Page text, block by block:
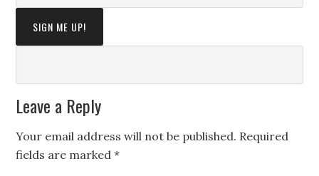
Leave a Reply
Your email address will not be published. Required
fields are marked*